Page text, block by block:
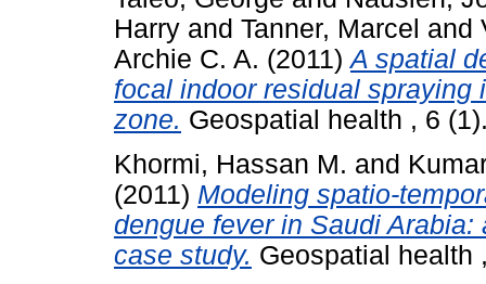
Harry and Tanner, Marcel and
Archie C. A. (2011)A spatial
focal indoor residual
zone. Geospatial health , 6
Khormi, Hassan M. and
(2011) Modeling spatio-
dengue fever in Saudi
case study. Geospatial health